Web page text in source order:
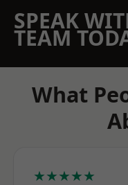
SPEAK
TEAM
What
★★★★★